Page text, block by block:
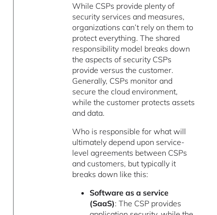
While CSPs provide plenty of
security services and measures,
organizations can’t rely on them to
protect everything. The shared
responsibility model breaks down
the aspects of security CSPs
provide versus the customer.
Generally, CSPs monitor and
secure the cloud environment,
while the customer protects assets
and data.
Who is responsible for what will
ultimately depend upon service-
level agreements between CSPs
and customers, but typically it
breaks down like this:
Software as a service
(SaaS): The CSP provides